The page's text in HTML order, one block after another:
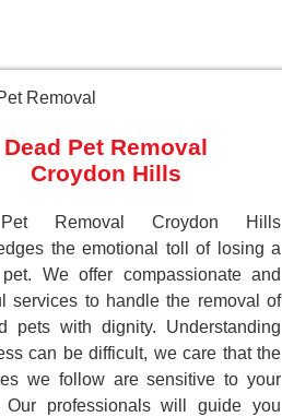
Dead Pet Removal
Croydon Hills
Removal Croydon Hills
the emotional toll of losing a
We offer compassionate and
services to handle the removal of
pets with dignity. Understanding
can be difficult, we care that the
we follow are sensitive to your
Our professionals will guide you